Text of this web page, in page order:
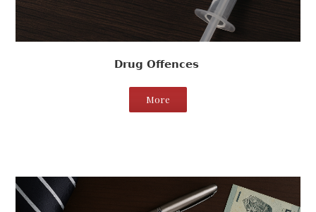
Drug Offences
More